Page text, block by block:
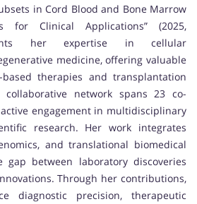
in Cord Blood and Bone Marrow
for Clinical Applications” (2025,
her expertise in cellular
medicine, offering valuable
therapies and transplantation
collaborative network spans 23 co-
engagement in multidisciplinary
research. Her work integrates
and translational biomedical
gap between laboratory discoveries
Through her contributions,
diagnostic precision, therapeutic